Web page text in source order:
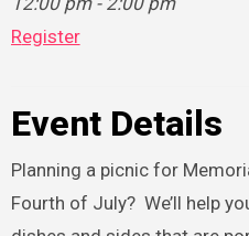
Register
Event Details
Planning a picnic for
Fourth of July? We’ll help